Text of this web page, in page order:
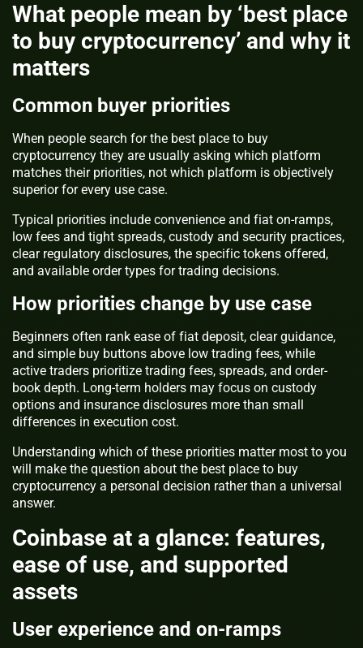
What people mean by ‘best place
to buy cryptocurrency’ and why it
matters
Common buyer priorities
When people search for the best place to buy
cryptocurrency they are usually asking which platform
matches their priorities, not which platform is objectively
superior for every use case.
Typical priorities include convenience and fiat on-ramps,
low fees and tight spreads, custody and security practices,
clear regulatory disclosures, the specific tokens offered,
and available order types for trading decisions.
How priorities change by use case
Beginners often rank ease of fiat deposit, clear guidance,
and simple buy buttons above low trading fees, while
active traders prioritize trading fees, spreads, and order-
book depth. Long-term holders may focus on custody
options and insurance disclosures more than small
differences in execution cost.
Understanding which of these priorities matter most to you
will make the question about the best place to buy
cryptocurrency a personal decision rather than a universal
answer.
Coinbase at a glance: features,
ease of use, and supported
assets
User experience and on-ramps